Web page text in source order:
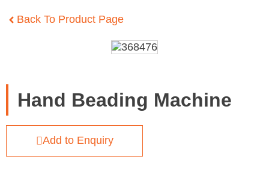
Back To Product Page
Hand Beading Machine
Add to Enquiry